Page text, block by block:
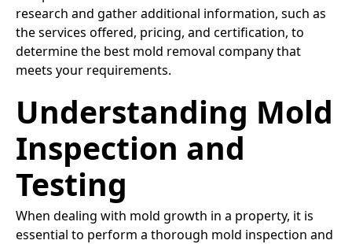
research and gather additional information, such as
the services offered, pricing, and certification, to
determine the best mold removal company that
meets your requirements.
Understanding Mold
Inspection and
Testing
When dealing with mold growth in a property, it is
essential to perform a thorough mold inspection and